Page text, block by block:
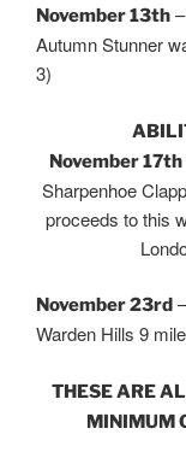
November 13th
Autumn Stunner
3)
November 17th
Sharpenhoe
proceeds to this
November 23rd
Warden Hills 9
THESE ARE
MINIMUM